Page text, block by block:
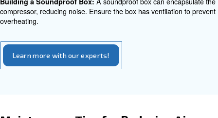
Strategies for Silencing an Air
Compressor
There are several effective strategies to reduce air
Most of them can be directly applied within your
are: